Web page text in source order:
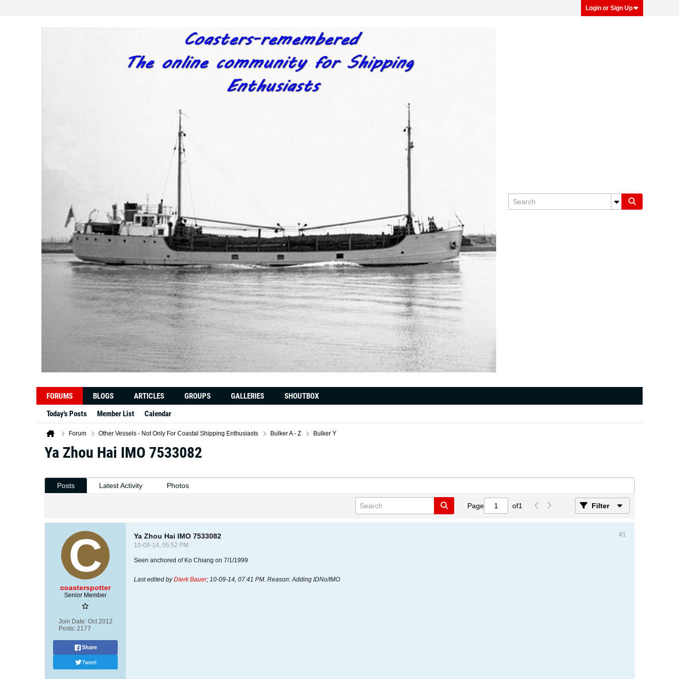
Login or Sign Up
FORUMS BLOGS ARTICLES GROUPS GALLERIES
SHOUTBOX
Today's Posts
Member List Calendar
Forum Other Vessels - Not Only For Coastal Shipping Enthusiasts Bulker A - Z Bulker Y
Ya Zhou Hai IMO 7533082
Posts Latest Activity Photos
Page of1 Filter
coasterspotter
Senior Member
Join Date: Oct 2012
Posts: 2177
Share
Tweet
#1
Ya Zhou Hai IMO 7533082
10-09-14, 05:52 PM
Seen anchored of Ko Chiang on 7/1/1999
Last edited byDierk Bauer; 10-09-14, 07:41 PM. Reason:Adding IDNo/IMO